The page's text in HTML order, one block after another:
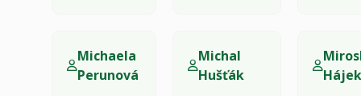
Michaela
Perunová
Michal
Hušťák
Hájek